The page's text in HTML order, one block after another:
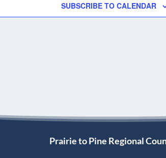
SUBSCRIBE TO CALENDAR
Prairie to Pine Regional